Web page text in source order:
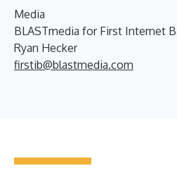
Media
BLASTmedia for First Internet
Ryan Hecker
firstib@blastmedia.com